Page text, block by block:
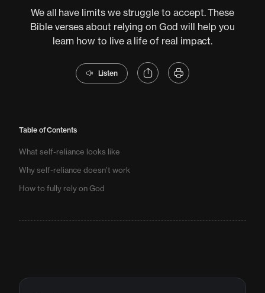
We all have limits we struggle to accept. These
Bible verses about relying on God will help you
learn how to live a life of real impact.
Listen
Table of Contents
What self-reliance looks like
Why self-reliance doesn’t work
How to fully rely on God